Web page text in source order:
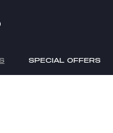
SPECIAL OFFERS